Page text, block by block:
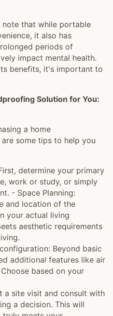
that while portable
it also has
periods of
impact mental health.
benefits, it's important to
Solution for You:
a home
some tips to help you
determine your primary
work or study, or simply
- Space Planning:
and location of the
your actual living
aesthetic requirements
Beyond basic
additional features like air
based on your
a site visit and consult with
a decision. This will